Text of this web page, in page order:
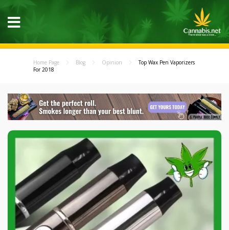
Home Page Blog Opinion
Top Wax Pen Vaporizers
For 2018